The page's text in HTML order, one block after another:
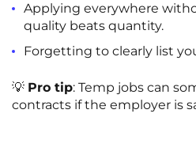
Applying everywhere
quality beats quantity.
Forgetting to clearly list
💡 Pro tip: Temp jobs can
contracts if the employer is